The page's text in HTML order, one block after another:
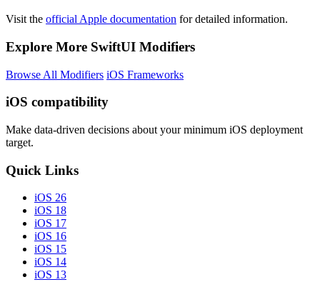
Visit the official Apple documentation for detailed information.
Explore More SwiftUI Modifiers
Browse All Modifiers iOS Frameworks
iOS compatibility
Make data-driven decisions about your minimum iOS deployment
target.
Quick Links
iOS 26
iOS 18
iOS 17
iOS 16
iOS 15
iOS 14
iOS 13